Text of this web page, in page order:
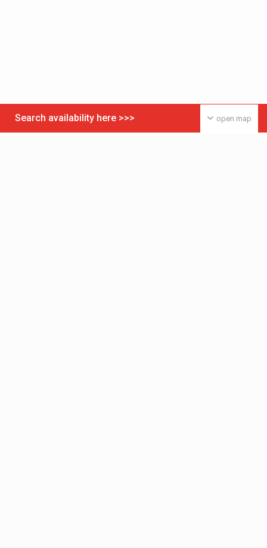
open map
Search availability here >>>